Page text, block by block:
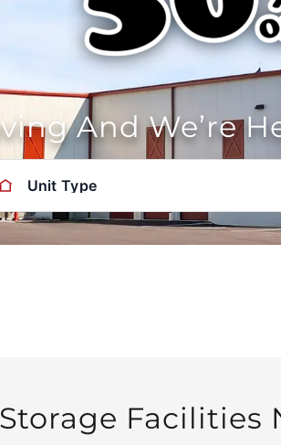
And We’re
Unit Type
Storage Facilities